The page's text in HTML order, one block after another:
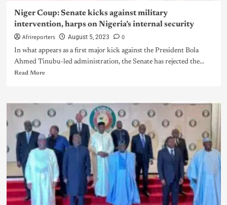
Niger Coup: Senate kicks against military
intervention, harps on Nigeria’s internal security
Afrireporters August 5, 2023 0
In what appears as a first major kick against the President Bola
Ahmed Tinubu-led administration, the Senate has rejected the...
Read More